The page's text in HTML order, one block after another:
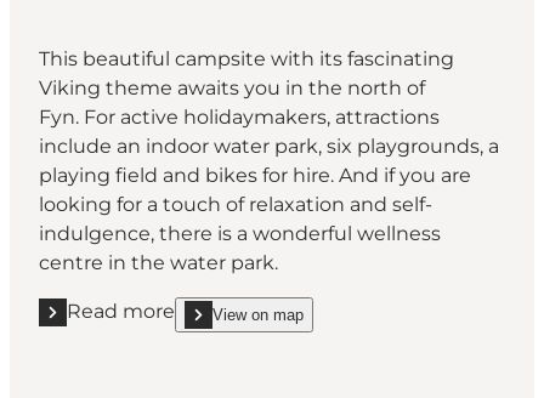
This beautiful campsite with its fascinating
Viking theme awaits you in the north of
Fyn. For active holidaymakers, attractions
include an indoor water park, six playgrounds, a
playing field and bikes for hire. And if you are
looking for a touch of relaxation and self-
indulgence, there is a wonderful wellness
centre in the water park.
Read more
Read more "First Camp Hasmark Strand "
View on map